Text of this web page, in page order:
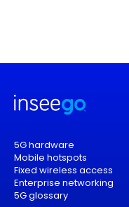
5G hardware
Mobile hotspots
Fixed wireless access
Enterprise networking
5G glossary